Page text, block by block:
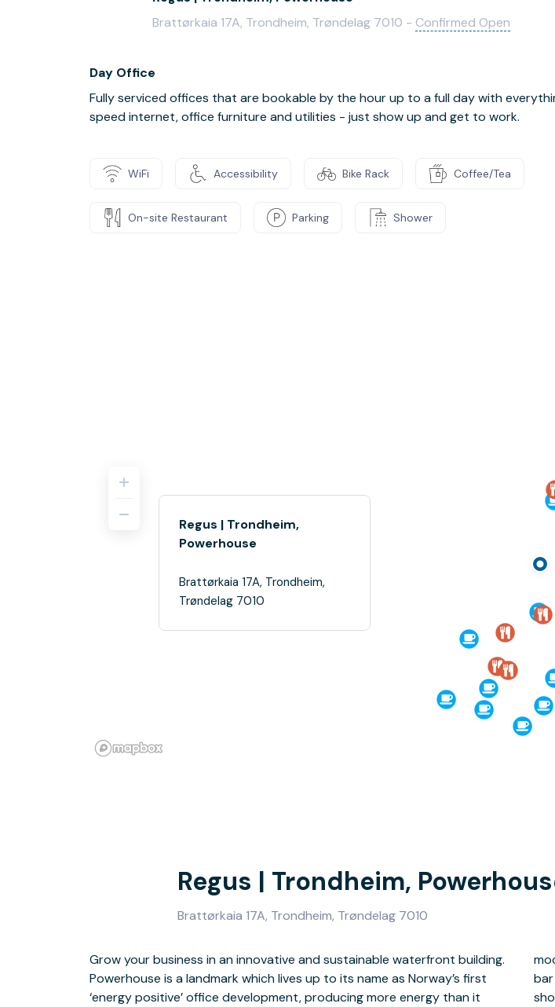
Brattørkaia 17A, Trondheim, Trøndelag 7010 - Confirmed Open
Day Office
Fully serviced offices that are bookable by the hour up to a full day with
speed internet, office furniture and utilities - just show up and get to work.
WiFi Accessibility Bike Rack Coffee/Tea
On-site Restaurant Parking Shower
Regus | Trondheim,
Powerhouse
Brattørkaia 17A, Trondheim,
Trøndelag 7010
Regus | Trondheim,
Brattørkaia 17A, Trondheim, Trøndelag 7010
Grow your business in an innovative and sustainable waterfront building.
Powerhouse is a landmark which lives up to its name as Norway’s first
‘energy positive’ office development, producing more energy than it
modern workspace with natural light. Make the most of the on-site coffee
bar and outdoor terrace, or step outside to discover nearby restaurants,
shops and museums. Enjoy an easy commute home, with Trondheim train